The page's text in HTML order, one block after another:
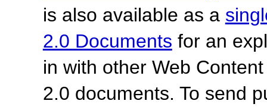
is also available as a
2.0 Documents for an
in with other Web
2.0 documents. To send